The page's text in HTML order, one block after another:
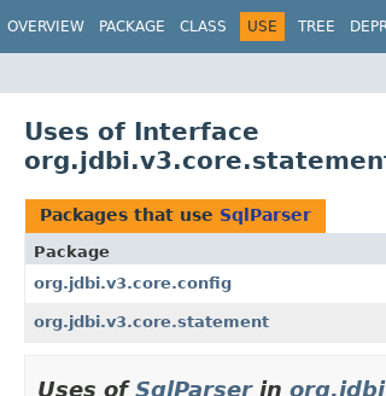
OVERVIEW PACKAGE CLASS USE TREE
Uses of Interface
Packages that use SqlParser
Package
org.jdbi.v3.core.config
org.jdbi.v3.core.statement
Uses ofSqlParserin